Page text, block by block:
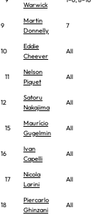
Warwick
9
Martin
Donnelly
7
10
Eddie
Cheever
All
11
Nelson
Piquet
All
12
Satoru
Nakajima
All
15
Maurício
Gugelmin
All
16
Ivan
Capelli
All
17
Nicola
Larini
All
18
Piercarlo
Ghinzani
All